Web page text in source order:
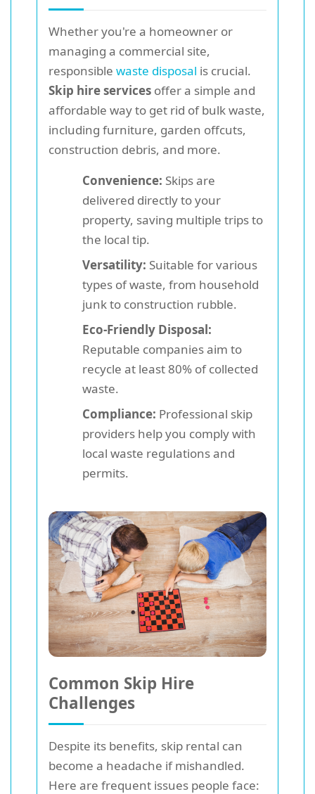
Whether you're a homeowner or
managing a commercial site,
responsible waste disposal is crucial.
Skip hire services offer a simple and
affordable way to get rid of bulk waste,
including furniture, garden offcuts,
construction debris, and more.
Convenience: Skips are
delivered directly to your
property, saving multiple trips to
the local tip.
Versatility: Suitable for various
types of waste, from household
junk to construction rubble.
Eco-Friendly Disposal:
Reputable companies aim to
recycle at least 80% of collected
waste.
Compliance: Professional skip
providers help you comply with
local waste regulations and
permits.
Common Skip Hire
Challenges
Despite its benefits, skip rental can
become a headache if mishandled.
Here are frequent issues people face: